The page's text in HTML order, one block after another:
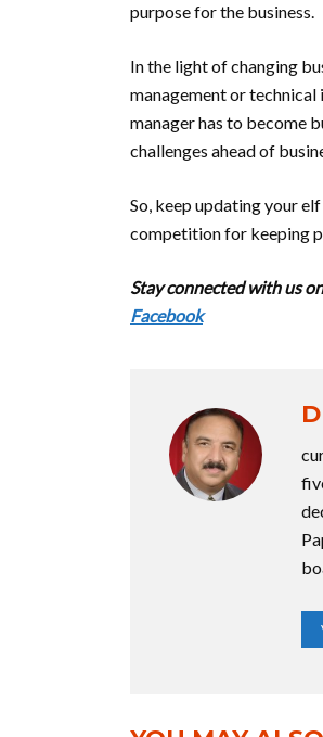
purpose for the business.
In the light of changing
management or
manager has to become
challenges ahead of
So, keep updating your
competition for keeping
Stay connected with us
Facebook